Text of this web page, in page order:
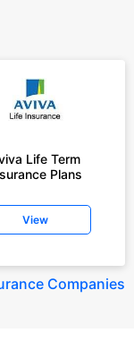
Life Term
Plans
View
Companies